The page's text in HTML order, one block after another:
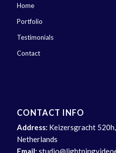
Home
Portfolio
Testimonials
Contact
CONTACT INFO
Address: Keizersgracht
Netherlands
Email: